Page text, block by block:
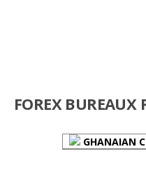
FOREX BUREAUX
GHANAIAN